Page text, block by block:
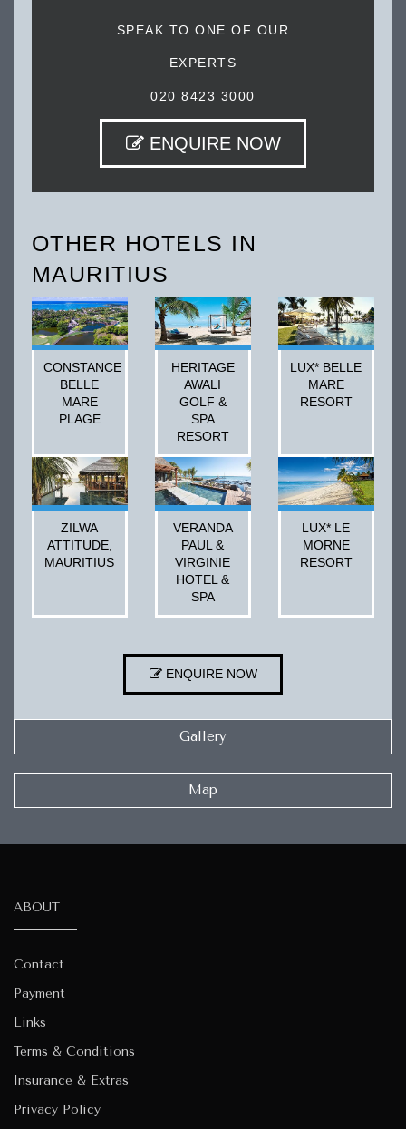
SPEAK TO ONE OF OUR
EXPERTS
020 8423 3000
ENQUIRE NOW
OTHER HOTELS IN
MAURITIUS
CONSTANCE
BELLE
MARE
PLAGE
HERITAGE
AWALI
GOLF &
SPA
RESORT
LUX* BELLE
MARE
RESORT
ZILWA
ATTITUDE,
MAURITIUS
VERANDA
PAUL &
VIRGINIE
HOTEL &
SPA
LUX* LE
MORNE
RESORT
ENQUIRE NOW
Gallery
Map
ABOUT
Contact
Payment
Links
Terms & Conditions
Insurance & Extras
Privacy Policy